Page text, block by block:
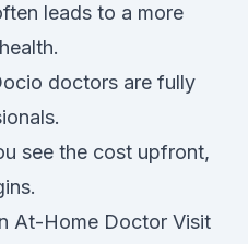
leads to a more
doctors are fully
see the cost upfront,
At-Home Doctor Visit